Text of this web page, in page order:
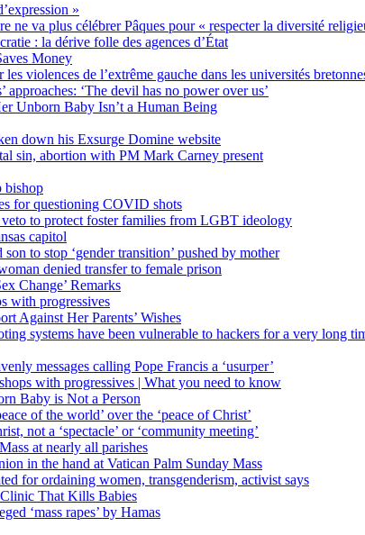
»
ne va plus célébrer Pâques pour « respecter la diversité
: la dérive folle des agences d’État
Money
violences de l’extrême gauche dans les universités
approaches: ‘The devil has no power over us’
Unborn Baby Isn’t a Human Being
down his Exsurge Domine website
sin, abortion with PM Mark Carney present
bishop
for questioning COVID shots
to protect foster families from LGBT ideology
capitol
to stop ‘gender transition’ pushed by mother
denied transfer to female prison
Change’ Remarks
with progressives
Against Her Parents’ Wishes
systems have been vulnerable to hackers for a very long
messages calling Pope Francis a ‘usurper’
with progressives | What you need to know
Baby is Not a Person
of the world’ over the ‘peace of Christ’
not a ‘spectacle’ or ‘community meeting’
at nearly all parishes
in the hand at Vatican Palm Sunday Mass
for ordaining women, transgenderism, activist says
That Kills Babies
‘mass rapes’ by Hamas